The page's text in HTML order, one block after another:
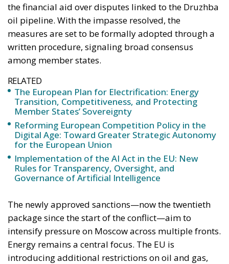
the financial aid over disputes linked to the Druzhba
oil pipeline. With the impasse resolved, the
measures are set to be formally adopted through a
written procedure, signaling broad consensus
among member states.
RELATED
The European Plan for Electrification: Energy
Transition, Competitiveness, and Protecting
Member States’ Sovereignty
Reforming European Competition Policy in the
Digital Age: Toward Greater Strategic Autonomy
for the European Union
Implementation of the AI Act in the EU: New
Rules for Transparency, Oversight, and
Governance of Artificial Intelligence
The newly approved sanctions—now the twentieth
package since the start of the conflict—aim to
intensify pressure on Moscow across multiple fronts.
Energy remains a central focus. The EU is
introducing additional restrictions on oil and gas,